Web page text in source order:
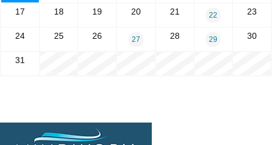
17 18 19 20 21 22 23
24 25 26 27 28 29 30
31